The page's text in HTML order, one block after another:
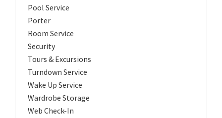
Pool Service
Porter
Room Service
Security
Tours & Excursions
Turndown Service
Wake Up Service
Wardrobe Storage
Web Check-In